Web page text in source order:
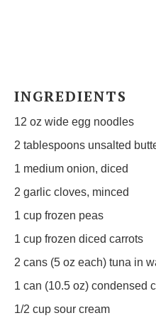
INGREDIENTS
12 oz wide egg noodles
2 tablespoons unsalted
1 medium onion, diced
2 garlic cloves, minced
1 cup frozen peas
1 cup frozen diced carrots
2 cans (5 oz each) tuna in
1 can (10.5 oz) condensed
1/2 cup sour cream